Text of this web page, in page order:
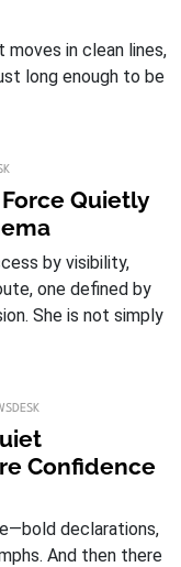
in clean lines,
long enough to be
Quietly
by visibility,
one defined by
She is not simply
Confidence
declarations,
And then there